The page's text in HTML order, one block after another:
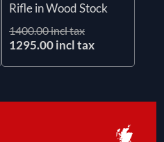
Rifle in Wood Stock
1400.00 incl tax
1295.00 incl tax